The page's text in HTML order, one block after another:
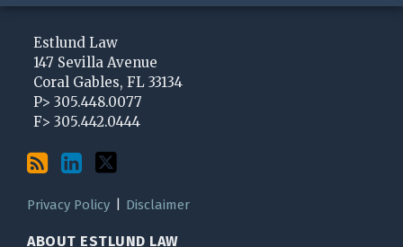
Estlund Law
147 Sevilla Avenue
Coral Gables, FL 33134
P> 305.448.0077
F> 305.442.0444
Subscribe
this
blog
View
My
LinkedIn
Profile
Follow
Me
Twitter
Privacy Policy Disclaimer
ABOUT ESTLUND LAW